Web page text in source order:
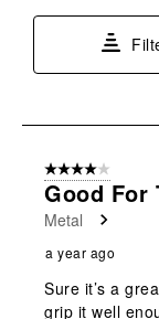
star.
submission
stars.
This
8
Reviews
4 out of 5 stars.
Good For
Metal
a year ago
Sure it’s a
grip it well